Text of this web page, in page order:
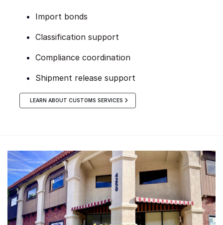
Import bonds
Classification support
Compliance coordination
Shipment release support
LEARN ABOUT CUSTOMS SERVICES